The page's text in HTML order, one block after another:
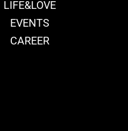
LIFE&LOVE
EVENTS
CAREER